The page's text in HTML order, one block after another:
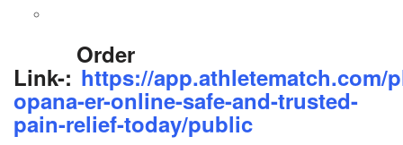
Order
Link-: https://app.athletematch.com/
opana-er-online-safe-and-trusted-
pain-relief-today/public